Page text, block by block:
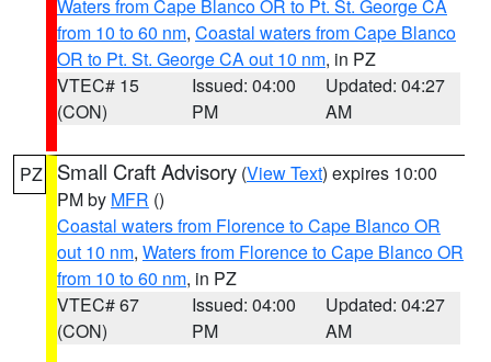
Waters from Cape Blanco OR to Pt. St. George CA
from 10 to 60 nm, Coastal waters from Cape Blanco
OR to Pt. St. George CA out 10 nm, in PZ
VTEC# 15
(CON)
Issued: 04:00
PM
Updated: 04:27
AM
PZ Small Craft Advisory (View Text) expires 10:00
PM by MFR ()
Coastal waters from Florence to Cape Blanco OR
out 10 nm, Waters from Florence to Cape Blanco OR
from 10 to 60 nm, in PZ
VTEC# 67
(CON)
Issued: 04:00
PM
Updated: 04:27
AM